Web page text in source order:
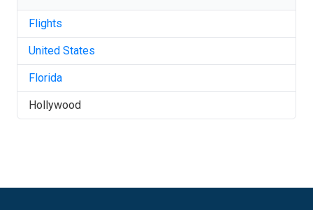
Flights
United States
Florida
Hollywood